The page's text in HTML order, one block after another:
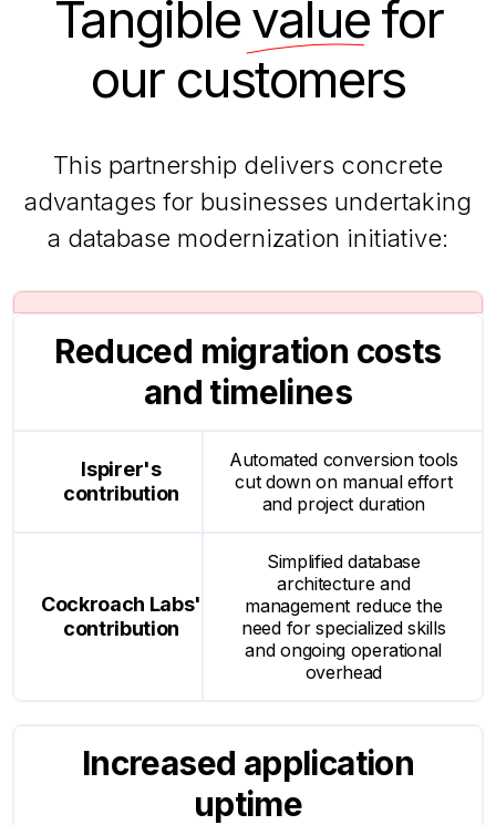
Tangible valuefor
our customers
This partnership delivers concrete
advantages for businesses undertaking
a database modernization initiative:
Reduced migration costs
and timelines
Automated conversion tools
cut down on manual effort
and project duration
Simplified database
architecture and
management reduce the
need for specialized skills
and ongoing operational
overhead
Increased application
uptime